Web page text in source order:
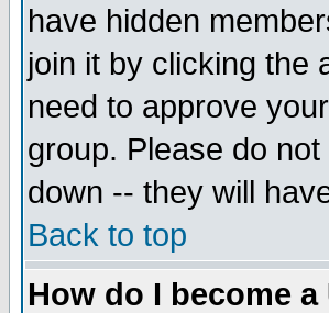
have hidden
join it by clicking the
need to approve
group. Please do
down -- they will
Back to top
How do I become